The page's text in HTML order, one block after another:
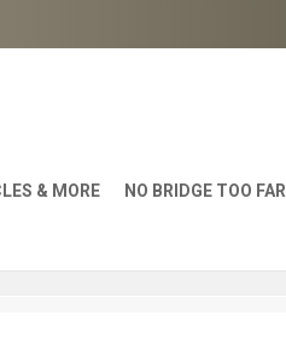
& MORE NO BRIDGE TOO FAR